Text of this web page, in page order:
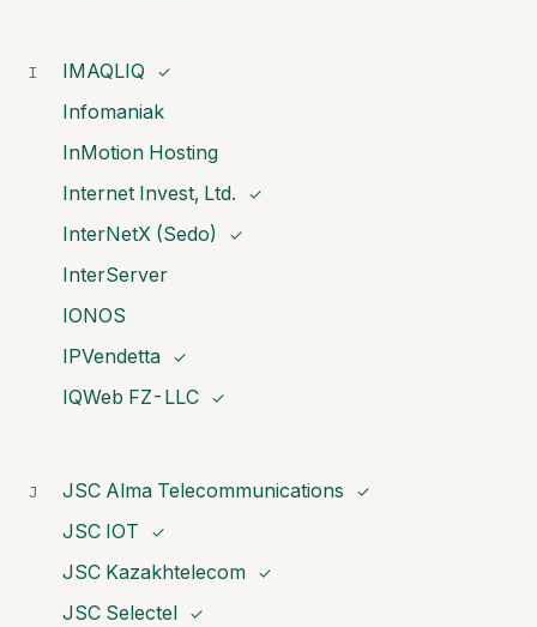
I IMAQLIQ ✓
Infomaniak
InMotion Hosting
Internet Invest, Ltd.
✓
InterNetX (Sedo) ✓
InterServer
IONOS
IPVendetta
✓
IQWeb FZ-LLC ✓
J JSC Alma Telecommunications ✓
JSC IOT ✓
JSC Kazakhtelecom ✓
JSC Selectel ✓